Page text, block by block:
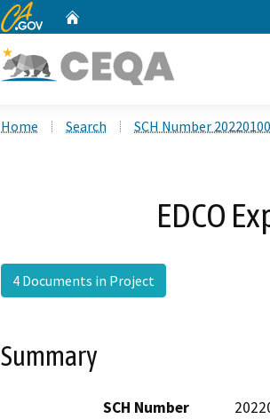
CA.gov
Home Search SCH Number
EDCO
4 Documents in Project
Summary
SCH Number